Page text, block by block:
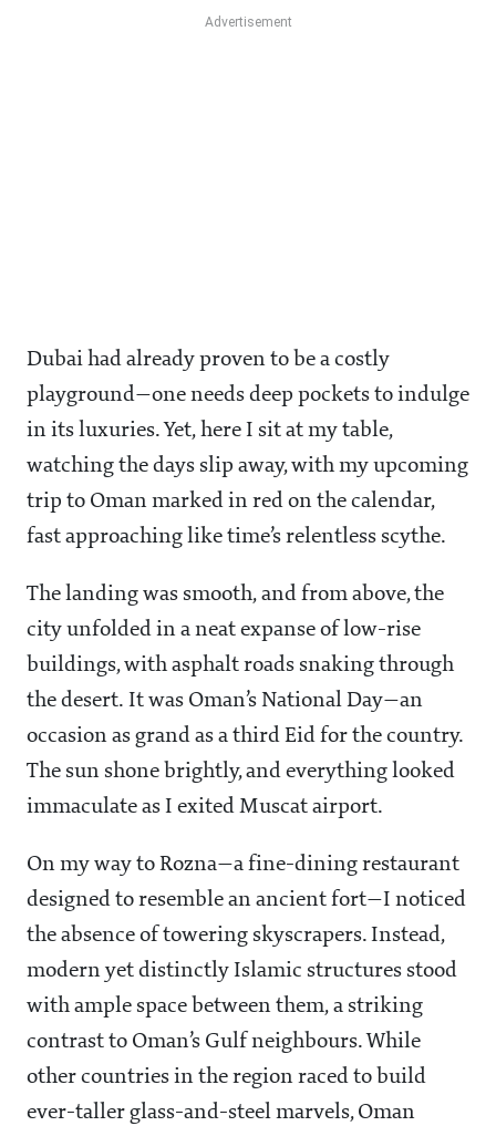
Dubai had already proven to be a costly
playground—one needs deep pockets to indulge
in its luxuries. Yet, here I sit at my table,
watching the days slip away, with my upcoming
trip to Oman marked in red on the calendar,
fast approaching like time’s relentless scythe.
The landing was smooth, and from above, the
city unfolded in a neat expanse of low-rise
buildings, with asphalt roads snaking through
the desert. It was Oman’s National Day—an
occasion as grand as a third Eid for the country.
The sun shone brightly, and everything looked
immaculate as I exited Muscat airport.
On my way to Rozna—a fine-dining restaurant
designed to resemble an ancient fort—I noticed
the absence of towering skyscrapers. Instead,
modern yet distinctly Islamic structures stood
with ample space between them, a striking
contrast to Oman’s Gulf neighbours. While
other countries in the region raced to build
ever-taller glass-and-steel marvels, Oman